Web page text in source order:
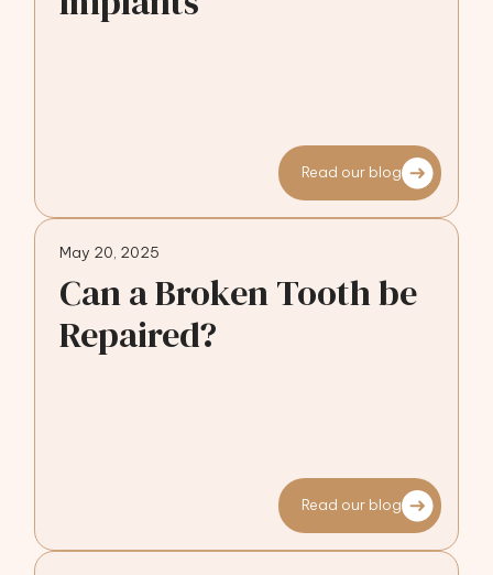
Read our blog
May 20, 2025
Can a Broken Tooth be
Repaired?
Read our blog